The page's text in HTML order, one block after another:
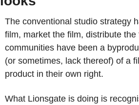
The conventional studio strategy
film, market the film, distribute the
communities have been a
(or sometimes, lack thereof) of a
product in their own right.
What Lionsgate is doing is